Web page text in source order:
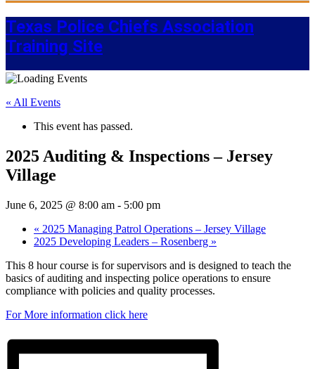
Texas Police Chiefs Association
Training Site
« All Events
This event has passed.
2025 Auditing & Inspections – Jersey
Village
June 6, 2025 @ 8:00 am - 5:00 pm
« 2025 Managing Patrol Operations – Jersey Village
2025 Developing Leaders – Rosenberg »
This 8 hour course is for supervisors and is designed to teach the
basics of auditing and inspecting police operations to ensure
compliance with policies and quality processes.
For More information click here